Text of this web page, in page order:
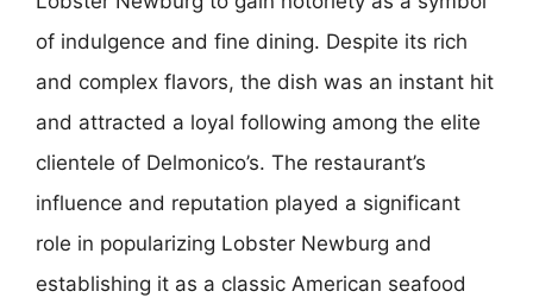
of indulgence and fine dining. Despite its rich
and complex flavors, the dish was an instant hit
and attracted a loyal following among the elite
clientele of Delmonico’s. The restaurant’s
influence and reputation played a significant
role in popularizing Lobster Newburg and
establishing it as a classic American seafood